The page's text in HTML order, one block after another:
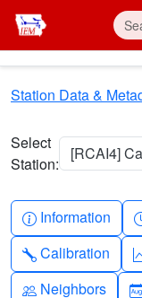
Skip to main content
Station Data &
Select
Station:
[RCAI4]
Info-circle
Information
Wrench
Calibration
People
Neighbors